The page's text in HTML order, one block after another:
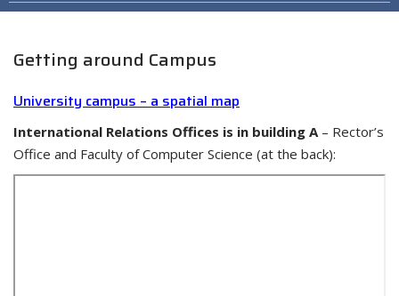
Getting around Campus
University campus – a spatial map
International Relations Offices is in building A– Rector’s
Office and Faculty of Computer Science (at the back):